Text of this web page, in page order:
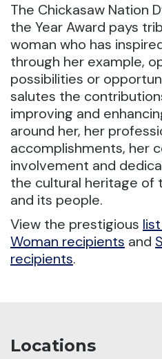
The Chickasaw Nation
the Year Award pays
woman who has
through her example,
possibilities or
salutes the
improving and
around her, her
accomplishments, her
involvement and
the cultural heritage of
and its people.
View the prestigious
Woman recipients and
recipients.
Locations